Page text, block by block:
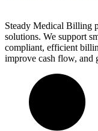
Steady Medical Billing
solutions. We support
compliant, efficient
improve cash flow, and